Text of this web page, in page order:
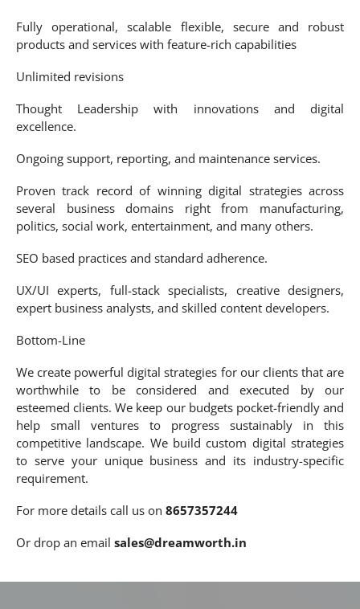
Fully operational, scalable flexible, secure and robust
products and services with feature-rich capabilities
Unlimited revisions
Thought Leadership with innovations and digital
excellence.
Ongoing support, reporting, and maintenance services.
Proven track record of winning digital strategies across
several business domains right from manufacturing,
politics, social work, entertainment, and many others.
SEO based practices and standard adherence.
UX/UI experts, full-stack specialists, creative designers,
expert business analysts, and skilled content developers.
Bottom-Line
We create powerful digital strategies for our clients that are
worthwhile to be considered and executed by our
esteemed clients. We keep our budgets pocket-friendly and
help small ventures to progress sustainably in this
competitive landscape. We build custom digital strategies
to serve your unique business and its industry-specific
requirement.
For more details call us on 8657357244
Or drop an email sales@dreamworth.in